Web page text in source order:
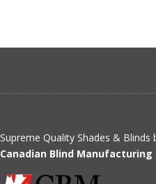
Supreme Quality Shades & Blinds
Canadian Blind Manufacturing